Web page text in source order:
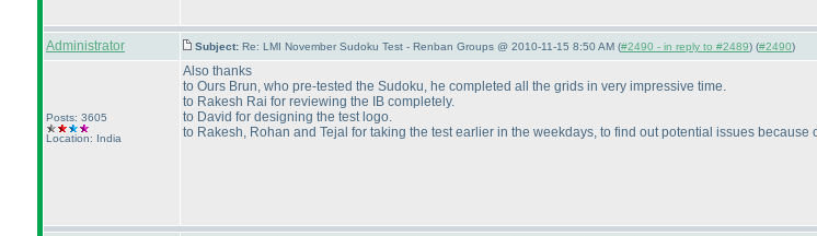
Administrator Subject: Re: LMI November Sudoku Test - Renban Groups @ 2010-11-15 8:50 AM (#2490 - in reply to #2489) (#2490)
Posts: 3605
Location: India
Also thanks
to Ours Brun, who pre-tested the Sudoku, he completed all the grids in very impressive time.
to Rakesh Rai for reviewing the IB completely.
to David for designing the test logo.
to Rakesh, Rohan and Tejal for taking the test earlier in the weekdays, to find out potential issues